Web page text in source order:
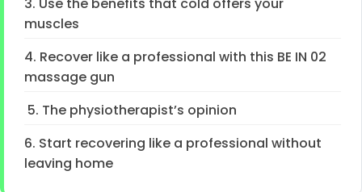
muscles
4. Recover like a professional with this BE IN 02
massage gun
5. The physiotherapist’s opinion
6. Start recovering like a professional without
leaving home